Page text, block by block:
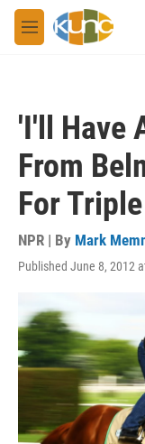
Skip to main content
M
e
'I'll Have
From
For
NPR | By Mark
Published June 8, 2012